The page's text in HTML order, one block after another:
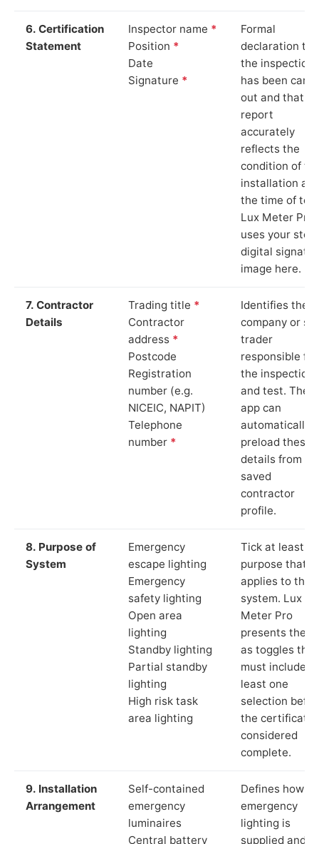
6. Certification
Statement
Inspector name *
Position *
Date
Signature *
Formal
declaration
the inspection
has been
out and that
report
accurately
reflects the
condition of
installation at
the time of
Lux Meter Pro
uses your
digital
image here.
7. Contractor
Details
Trading title *
Contractor
address *
Postcode
Registration
number (e.g.
NICEIC, NAPIT)
Telephone
number *
Identifies the
company or
trader
responsible for
the inspection
and test. The
app can
automatically
preload these
details from
saved
contractor
profile.
8. Purpose of
System
Emergency
escape lighting
Emergency
safety lighting
Open area
lighting
Standby lighting
Partial standby
lighting
High risk task
area lighting
Tick at least
purpose that
applies to the
system. Lux
Meter Pro
presents these
as toggles that
must include at
least one
selection
the certificate
considered
complete.
9. Installation
Arrangement
Self-contained
emergency
luminaires
Central battery
Defines how
emergency
lighting is
supplied and